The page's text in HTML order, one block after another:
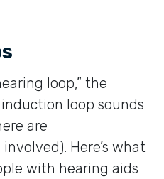
loop,” the
loop sounds
are
Here’s what
with hearing aids